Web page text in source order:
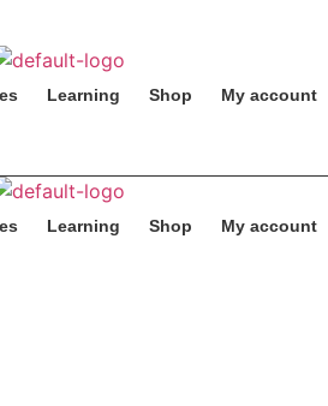
Learning Shop My account
Learning Shop My account